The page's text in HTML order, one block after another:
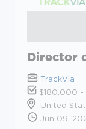
Director
TrackVia
$180,000 -
United
Jun 09,